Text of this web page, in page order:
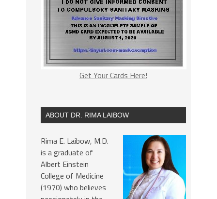
Get Your Cards Here!
ABOUT DR. RIMA LAIBOW
Rima E. Laibow, M.D.
is a graduate of
Albert Einstein
College of Medicine
(1970) who believes